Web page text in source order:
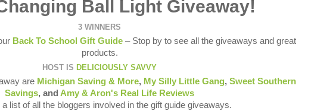
Ball Light Giveaway!
3 WINNERS
Back To School Gift Guide– Stop by to see all the giveaways and great
products.
HOST IS DELICIOUSLY SAVVY
are Michigan Saving & More, My Silly Little Gang, Sweet Southern
Savings, and Amy & Aron's Real Life Reviews
a list of all the bloggers involved in the gift guide giveaways.